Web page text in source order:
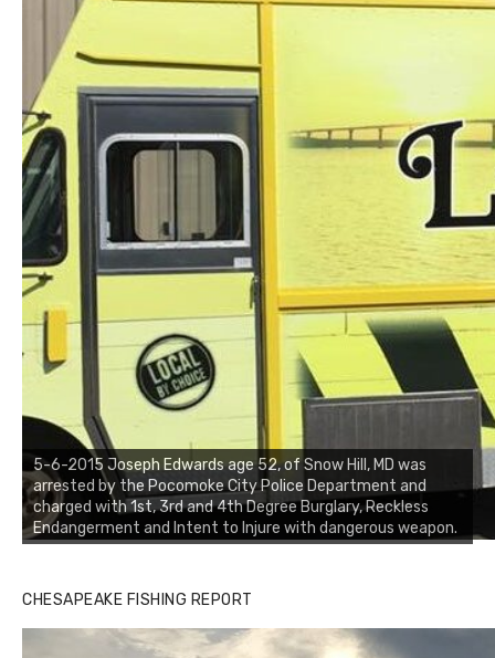
5-6-2015 Joseph Edwards age 52, of Snow Hill, MD was
arrested by the Pocomoke City Police Department and
charged with 1st, 3rd and 4th Degree Burglary, Reckless
Endangerment and Intent to Injure with dangerous weapon.
CHESAPEAKE FISHING REPORT